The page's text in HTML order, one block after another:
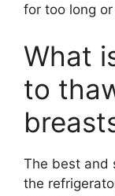
for too long
What
to
The best and
the